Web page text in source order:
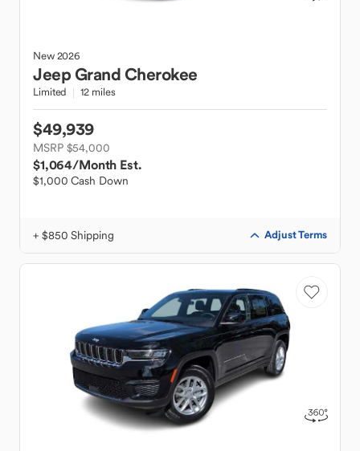
New2026
JeepGrand Cherokee
Limited 12 miles
$49,939
MSRP $54,000
$1,064/Month Est.
$1,000 Cash Down
+ $850 Shipping Adjust Terms